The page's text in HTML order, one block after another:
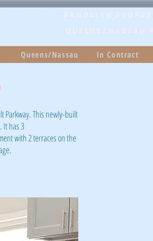
Queens/Nassau In Contract
Parkway. This newly-built
It has 3
with 2 terraces on the